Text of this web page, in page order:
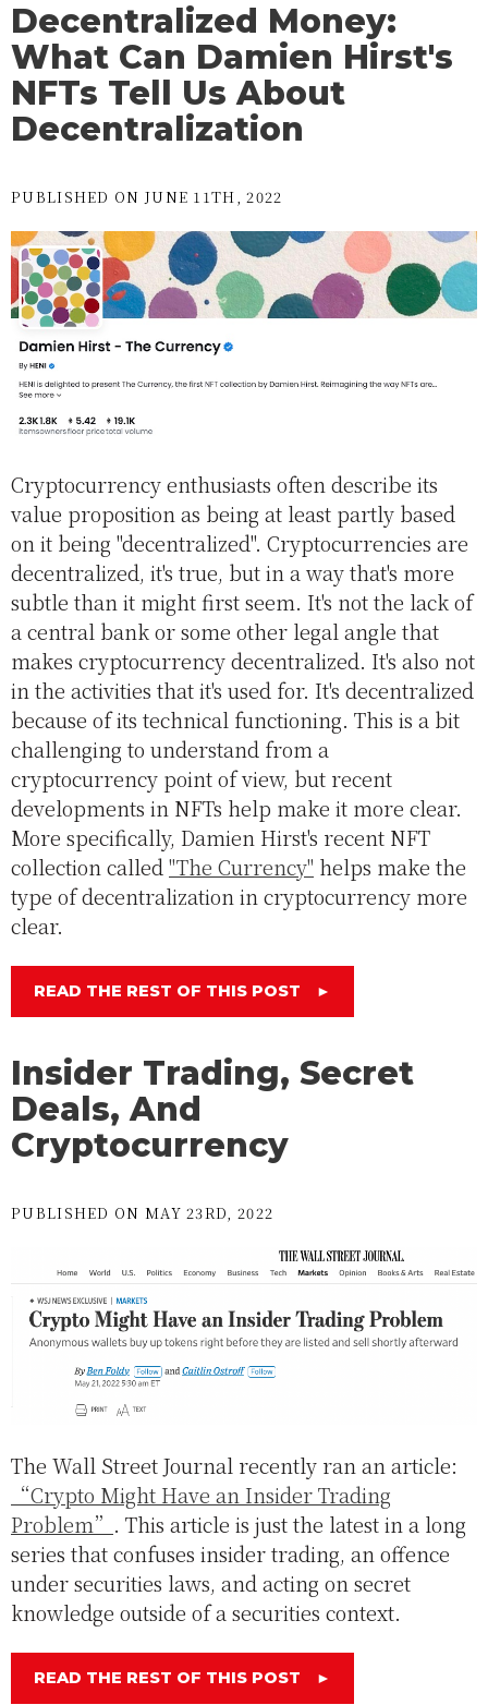
Decentralized Money:
What Can Damien Hirst's
NFTs Tell Us About
Decentralization
PUBLISHED ON JUNE 11TH, 2022
Cryptocurrency enthusiasts often describe its
value proposition as being at least partly based
on it being "decentralized". Cryptocurrencies are
decentralized, it's true, but in a way that's more
subtle than it might first seem. It's not the lack of
a central bank or some other legal angle that
makes cryptocurrency decentralized. It's also not
in the activities that it's used for. It's decentralized
because of its technical functioning. This is a bit
challenging to understand from a
cryptocurrency point of view, but recent
developments in NFTs help make it more clear.
More specifically, Damien Hirst's recent NFT
collection called"The Currency" helps make the
type of decentralization in cryptocurrency more
clear.
READ THE REST OF THIS POST ►
Insider Trading, Secret
Deals, And
Cryptocurrency
PUBLISHED ON MAY 23RD, 2022
The Wall Street Journal recently ran an article:
“Crypto Might Have an Insider Trading
Problem” . This article is just the latest in a long
series that confuses insider trading, an offence
under securities laws, and acting on secret
knowledge outside of a securities context.
READ THE REST OF THIS POST ►